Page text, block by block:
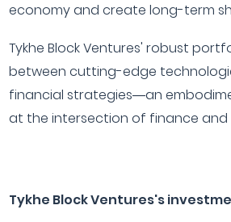
economy and create long-term
Tykhe Block Ventures' robust
between cutting-edge
financial strategies—an
at the intersection of finance and
Tykhe Block Ventures's